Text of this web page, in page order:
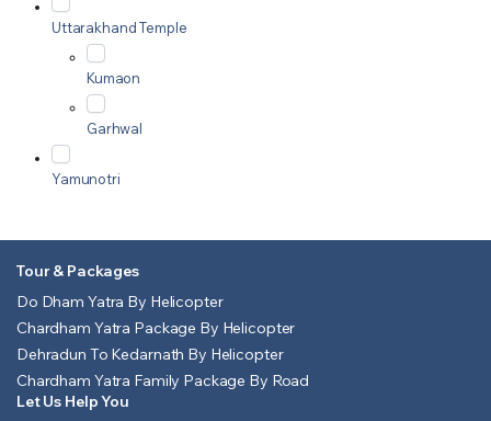
Uttarakhand Temple
Kumaon
Garhwal
Yamunotri
Tour & Packages
Do Dham Yatra By Helicopter
Chardham Yatra Package By Helicopter
Dehradun To Kedarnath By Helicopter
Chardham Yatra Family Package By Road
Let Us Help You